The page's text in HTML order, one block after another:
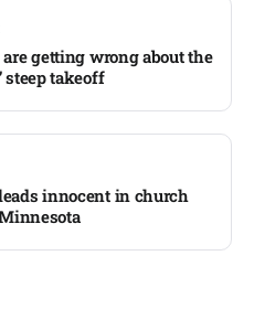
getting wrong about the
steep takeoff
innocent in church